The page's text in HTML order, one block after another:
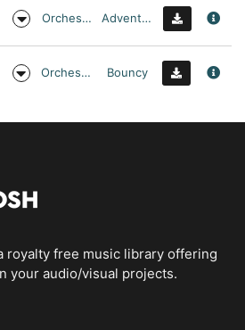
Orchestral Adventurous
Orchestral Bouncy
royalty free music library offering
your audio/visual projects.